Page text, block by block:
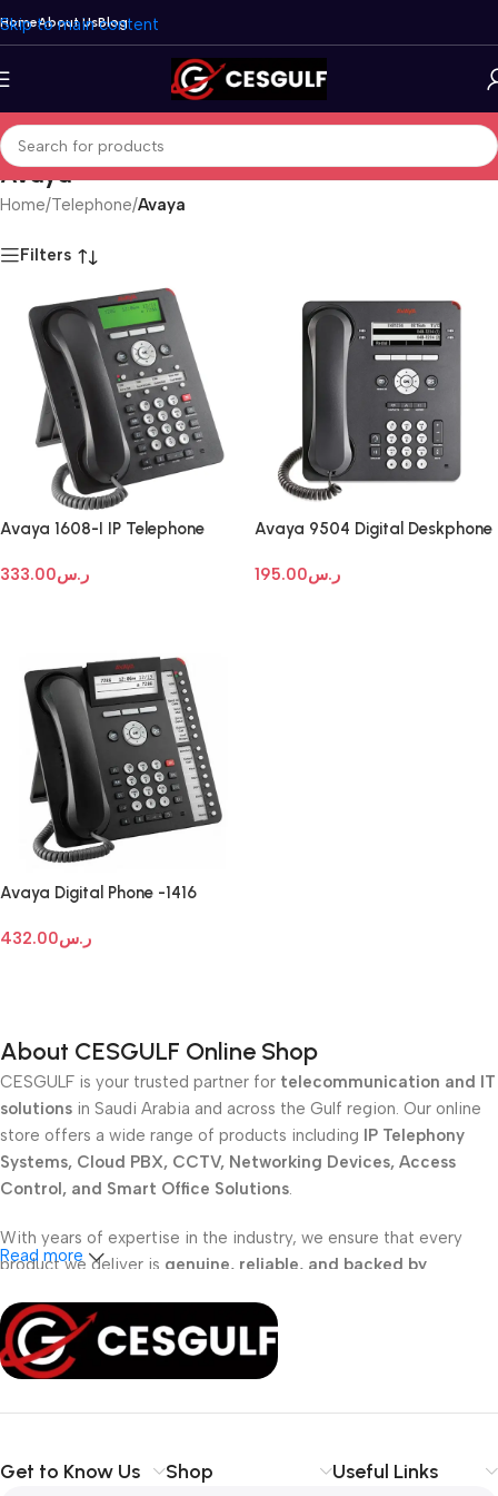
Skip to main content
HomeAbout UsBlog
Avaya
Home/Telephone/Avaya
Filters
Avaya 1608-I IP Telephone
ر.س333.00
Avaya 9504 Digital Deskphone
ر.س195.00
Avaya Digital Phone -1416
ر.س432.00
About CESGULF Online Shop
CESGULF is your trusted partner for telecommunication and IT
solutions in Saudi Arabia and across the Gulf region. Our online
store offers a wide range of products including IP Telephony
Systems, Cloud PBX, CCTV, Networking Devices, Access
Control, and Smart Office Solutions.
With years of expertise in the industry, we ensure that every
product we deliver is genuine, reliable, and backed by
office, or small business
, our solutions are designed to make
your communicationsimpler, smarter, and more secure
forbusiness communication and technology solutions.
Read more
Get to Know Us Shop Useful Links